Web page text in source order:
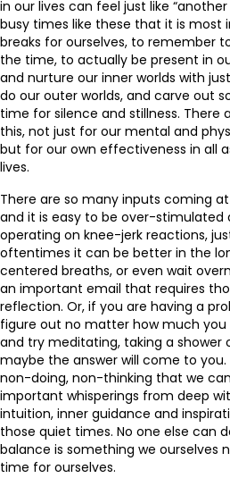
in our lives can feel just like
busy times like these that it is most
breaks for ourselves, to remember
the time, to actually be present in
and nurture our inner worlds with
do our outer worlds, and carve out
time for silence and stillness. There
this, not just for our mental and
but for our own effectiveness in all
lives.
There are so many inputs coming
and it is easy to be over-stimulated
operating on knee-jerk reactions,
oftentimes it can be better in the
centered breaths, or even wait
an important email that requires
reflection. Or, if you are having a
figure out no matter how much you
and try meditating, taking a shower
maybe the answer will come to
non-doing, non-thinking that we
important whisperings from deep
intuition, inner guidance and
those quiet times. No one else can
balance is something we ourselves
time for ourselves.